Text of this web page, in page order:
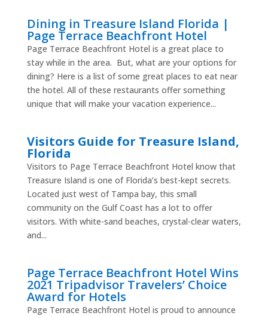
Dining in Treasure Island Florida |
Page Terrace Beachfront Hotel
Page Terrace Beachfront Hotel is a great place to
stay while in the area. But, what are your options for
dining? Here is a list of some great places to eat near
the hotel. All of these restaurants offer something
unique that will make your vacation experience...
Visitors Guide for Treasure Island,
Florida
Visitors to Page Terrace Beachfront Hotel know that
Treasure Island is one of Florida’s best-kept secrets.
Located just west of Tampa bay, this small
community on the Gulf Coast has a lot to offer
visitors. With white-sand beaches, crystal-clear waters,
and...
Page Terrace Beachfront Hotel Wins
2021 Tripadvisor Travelers’ Choice
Award for Hotels
Page Terrace Beachfront Hotel is proud to announce